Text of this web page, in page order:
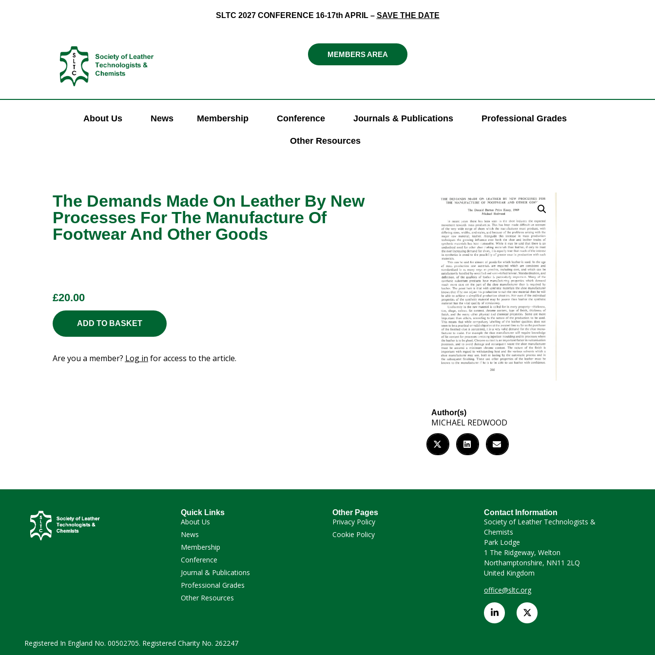
SLTC 2027 CONFERENCE 16-17th APRIL – SAVE THE DATE
MEMBERS AREA
About Us News Membership Conference Journals & Publications Professional Grades
Other Resources
The Demands Made On Leather By New
Processes For The Manufacture Of
Footwear And Other Goods
£20.00
ADD TO BASKET
Are you a member? Log in for access to the article.
Author(s)
MICHAEL REDWOOD
Quick Links
About Us
News
Membership
Conference
Journal & Publications
Professional Grades
Other Resources
Other Pages
Privacy Policy
Cookie Policy
Contact Information
Society of Leather Technologists &
Chemists
Park Lodge
1 The Ridgeway, Welton
Northamptonshire, NN11 2LQ
United Kingdom
office@sltc.org
Registered In England No. 00502705. Registered Charity No. 262247